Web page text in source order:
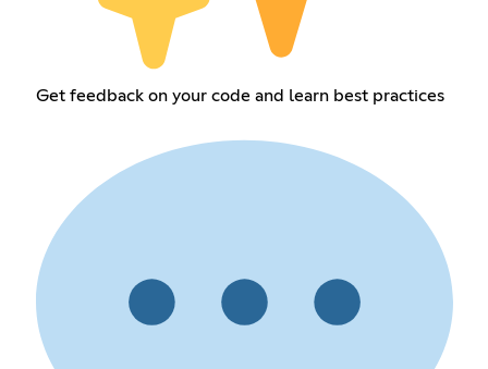
Get feedback on your code and learn best practices